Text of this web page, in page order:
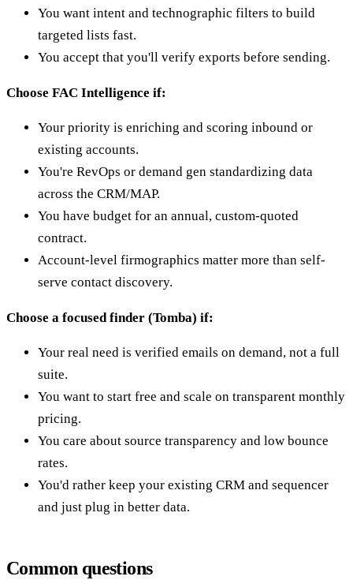
You want intent and technographic filters to build
targeted lists fast.
You accept that you'll verify exports before sending.
Choose FAC Intelligence if:
Your priority is enriching and scoring inbound or
existing accounts.
You're RevOps or demand gen standardizing data
across the CRM/MAP.
You have budget for an annual, custom-quoted
contract.
Account-level firmographics matter more than self-
serve contact discovery.
Choose a focused finder (Tomba) if:
Your real need is verified emails on demand, not a full
suite.
You want to start free and scale on transparent monthly
pricing.
You care about source transparency and low bounce
rates.
You'd rather keep your existing CRM and sequencer
and just plug in better data.
Common questions